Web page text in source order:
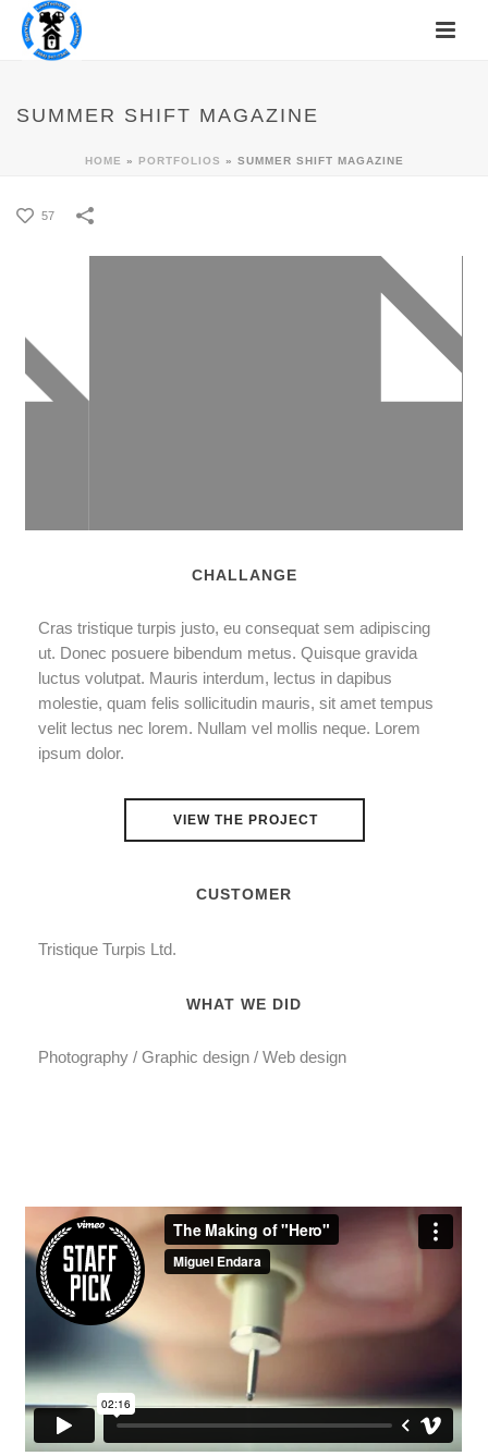
SUMMER SHIFT MAGAZINE
HOME » PORTFOLIOS » SUMMER SHIFT MAGAZINE
57
CHALLANGE
Cras tristique turpis justo, eu consequat sem adipiscing
ut. Donec posuere bibendum metus. Quisque gravida
luctus volutpat. Mauris interdum, lectus in dapibus
molestie, quam felis sollicitudin mauris, sit amet tempus
velit lectus nec lorem. Nullam vel mollis neque. Lorem
ipsum dolor.
VIEW THE PROJECT
CUSTOMER
Tristique Turpis Ltd.
WHAT WE DID
Photography / Graphic design / Web design